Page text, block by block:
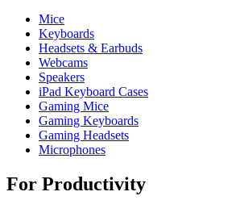
Mice
Keyboards
Headsets & Earbuds
Webcams
Speakers
iPad Keyboard Cases
Gaming Mice
Gaming Keyboards
Gaming Headsets
Microphones
For Productivity